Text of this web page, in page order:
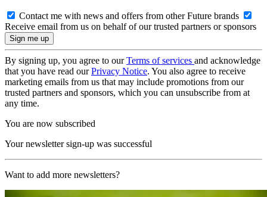
Contact me with news and offers from other Future brands
Receive email from us on behalf of our trusted partners or sponsors
By signing up, you agree to ourTerms of services and acknowledge
that you have read ourPrivacy Notice. You also agree to receive
marketing emails from us that may include promotions from our
trusted partners and sponsors, which you can unsubscribe from at
any time.
You are now subscribed
Your newsletter sign-up was successful
Want to add more newsletters?